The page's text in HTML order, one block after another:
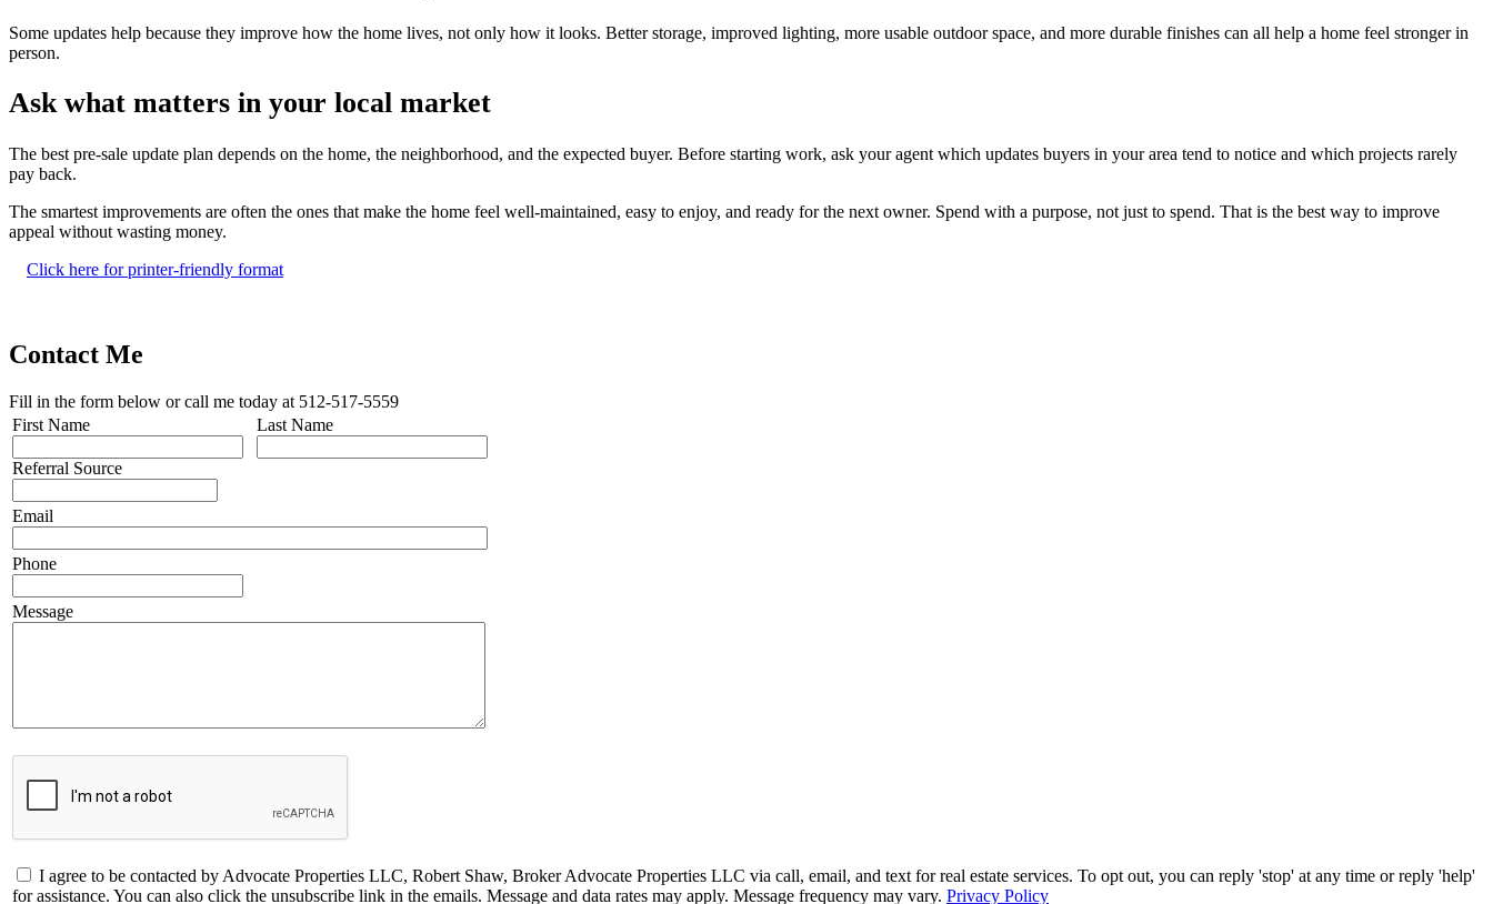
Some updates help because they improve how the home lives, not only how it looks. Better storage, improved lighting, more usable outdoor space, and more durable finishes can all help a home feel stronger in
person.
Ask what matters in your local market
The best pre-sale update plan depends on the home, the neighborhood, and the expected buyer. Before starting work, ask your agent which updates buyers in your area tend to notice and which projects rarely
pay back.
The smartest improvements are often the ones that make the home feel well-maintained, easy to enjoy, and ready for the next owner. Spend with a purpose, not just to spend. That is the best way to improve
appeal without wasting money.
Click here for printer-friendly format
Contact Me
Fill in the form below or call me today at 512-517-5559
First Name
Referral Source
Last Name
Email
Phone
Message
I agree to be contacted by Advocate Properties LLC, Robert Shaw, Broker Advocate Properties LLC via call, email, and text for real estate services. To opt out, you can reply 'stop' at any time or reply 'help'
for assistance. You can also click the unsubscribe link in the emails. Message and data rates may apply. Message frequency may vary. Privacy Policy